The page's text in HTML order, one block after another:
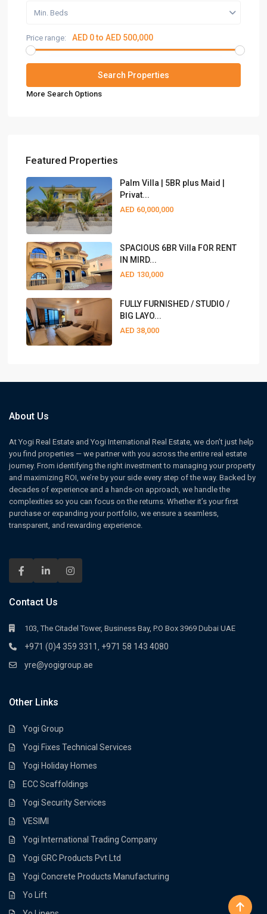
Min. Beds
Price range: AED 0 to AED 500,000
More Search Options
Featured Properties
Palm Villa | 5BR plus Maid |
Privat...
AED 60,000,000
SPACIOUS 6BR Villa FOR RENT
IN MIRD...
AED 130,000
FULLY FURNISHED / STUDIO /
BIG LAYO...
AED 38,000
About Us
At Yogi Real Estate and Yogi International Real Estate, we don’t just help
you find properties — we partner with you across the entire real estate
journey. From identifying the right investment to managing your property
and maximizing ROI, we’re by your side every step of the way. Backed by
decades of experience and a hands-on approach, we handle the
complexities so you can focus on the returns. Whether it’s your first
purchase or expanding your portfolio, we ensure a seamless,
transparent, and rewarding experience.
Contact Us
103, The Citadel Tower, Business Bay, P.O Box 3969 Dubai UAE
+971 (0)4 359 3311, +971 58 143 4080
yre@yogigroup.ae
Other Links
Yogi Group
Yogi Fixes Technical Services
Yogi Holiday Homes
ECC Scaffoldings
Yogi Security Services
VESIMI
Yogi International Trading Company
Yogi GRC Products Pvt Ltd
Yogi Concrete Products Manufacturing
Yo Lift